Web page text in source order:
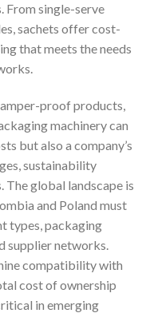
From single-serve
sachets offer cost-
that meets the needs
proof products,
machinery can
but also a company’s
sustainability
The global landscape is
and Poland must
types, packaging
supplier networks.
compatibility with
cost of ownership
in emerging